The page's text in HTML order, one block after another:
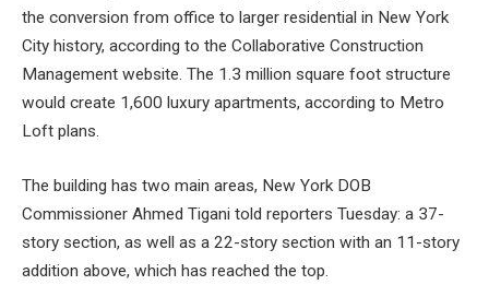
the conversion from office to larger residential in New York
City history, according to the Collaborative Construction
Management website. The 1.3 million square foot structure
would create 1,600 luxury apartments, according to Metro
Loft plans.
The building has two main areas, New York DOB
Commissioner Ahmed Tigani told reporters Tuesday: a 37-
story section, as well as a 22-story section with an 11-story
addition above, which has reached the top.